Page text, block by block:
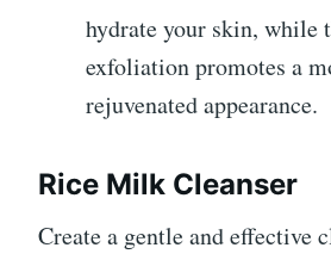
hydrate your skin, while
exfoliation promotes a
rejuvenated appearance.
Rice Milk Cleanser
Create a gentle and effective